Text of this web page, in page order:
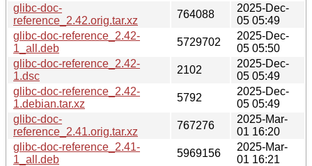
glibc-doc-
reference_2.42.orig.tar.xz
764088
2025-Dec-
05 05:49
glibc-doc-reference_2.42-
1_all.deb
5729702
2025-Dec-
05 05:50
glibc-doc-reference_2.42-
1.dsc
2102
2025-Dec-
05 05:49
glibc-doc-reference_2.42-
1.debian.tar.xz
5792
2025-Dec-
05 05:49
glibc-doc-
reference_2.41.orig.tar.xz
767276
2025-Mar-
01 16:20
glibc-doc-reference_2.41-
1_all.deb
5969156
2025-Mar-
01 16:21